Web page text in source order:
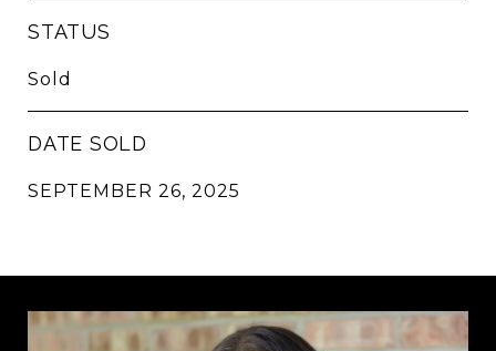
STATUS
Sold
DATE SOLD
SEPTEMBER 26, 2025